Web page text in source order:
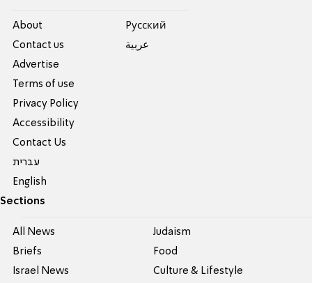
About
Contact us
Advertise
Terms of use
Privacy Policy
Accessibility
Contact Us
עברית
English
Pусский
عربية
Sections
All News
Briefs
Israel News
Judaism
Food
Culture & Lifestyle